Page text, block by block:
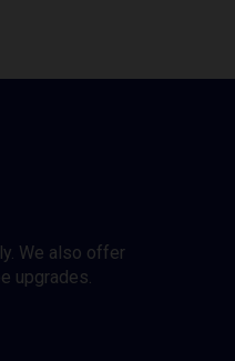
We also offer
upgrades.